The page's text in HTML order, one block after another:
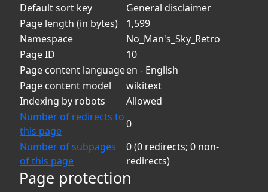
Default sort key
General disclaimer
Page length (in bytes)
1,599
Namespace
No_Man's_Sky_Retro
Page ID
10
Page content languageen - English
Page content model
wikitext
Indexing by robots
Allowed
Number of redirects to
this page
0
Number of subpages
of this page
0 (0 redirects; 0 non-
redirects)
Page protection